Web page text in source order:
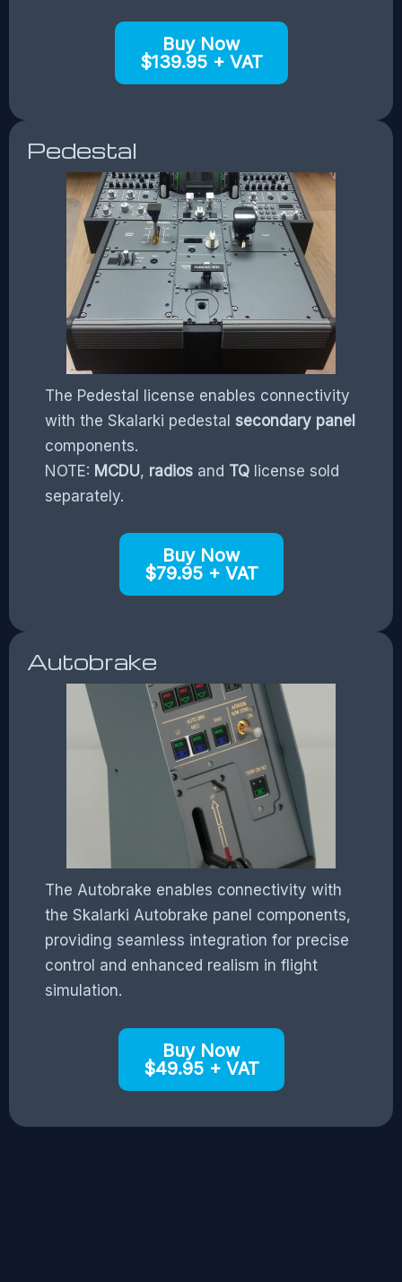
Buy Now
$139.95 + VAT
Pedestal
The Pedestal license enables connectivity
with the Skalarki pedestal secondary panel
components.
NOTE: MCDU, radios and TQ license sold
separately.
Buy Now
$79.95 + VAT
Autobrake
The Autobrake enables connectivity with
the Skalarki Autobrake panel components,
providing seamless integration for precise
control and enhanced realism in flight
simulation.
Buy Now
$49.95 + VAT